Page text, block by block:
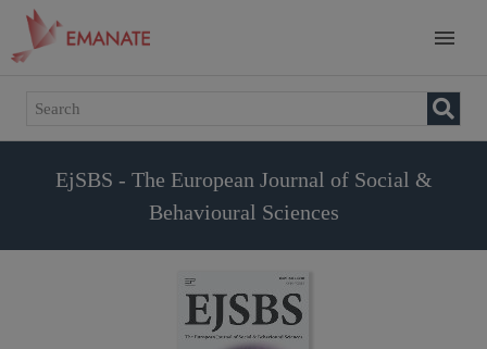
EjSBS - The European Journal of Social &
Behavioural Sciences